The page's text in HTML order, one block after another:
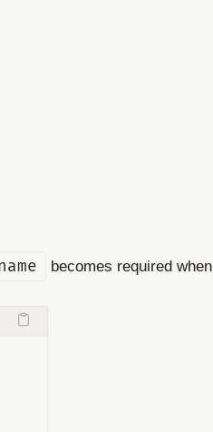
becomes required when